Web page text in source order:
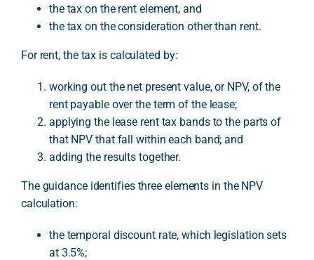
the tax on the rent element, and
the tax on the consideration other than rent.
For rent, the tax is calculated by:
working out the net present value, or NPV, of the
rent payable over the term of the lease;
applying the lease rent tax bands to the parts of
that NPV that fall within each band; and
adding the results together.
The guidance identifies three elements in the NPV
calculation:
the temporal discount rate, which legislation sets
at 3.5%;